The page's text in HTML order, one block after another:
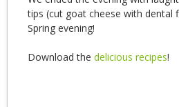
tips (cut goat cheese with dental
Spring evening!
Download the delicious recipes!